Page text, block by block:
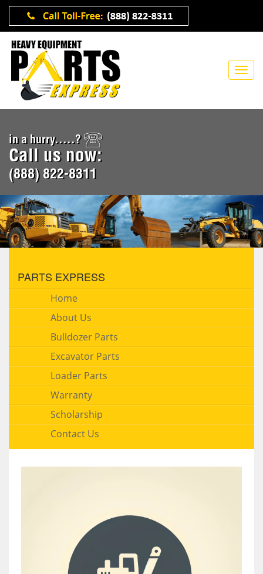
in a hurry.....?
Call us now:
(888) 822-8311
PARTS EXPRESS
Home
About Us
Bulldozer Parts
Excavator Parts
Loader Parts
Warranty
Scholarship
Contact Us